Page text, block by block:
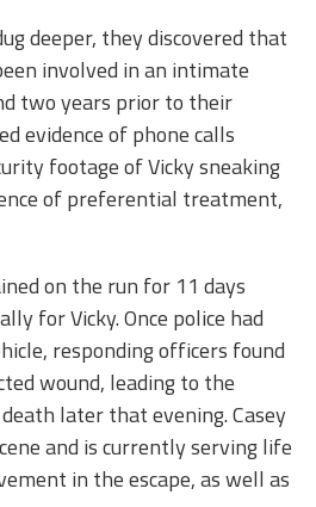
deeper, they discovered that
involved in an intimate
two years prior to their
evidence of phone calls
footage of Vicky sneaking
of preferential treatment,
on the run for 11 days
for Vicky. Once police had
responding officers found
wound, leading to the
later that evening. Casey
and is currently serving life
in the escape, as well as